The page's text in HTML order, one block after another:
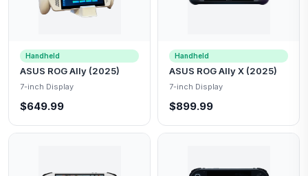
Handheld
ASUS ROG Ally (2025)
7-inch Display
$649.99
Handheld
ASUS ROG Ally X (2025)
7-inch Display
$899.99